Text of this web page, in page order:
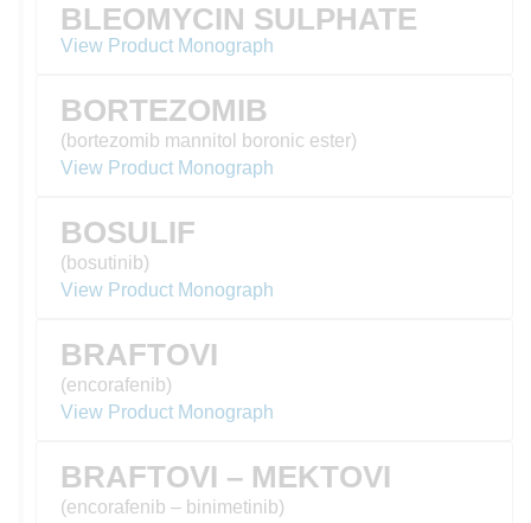
BLEOMYCIN SULPHATE
View Product Monograph
BORTEZOMIB
(bortezomib mannitol boronic ester)
View Product Monograph
BOSULIF
(bosutinib)
View Product Monograph
BRAFTOVI
(encorafenib)
View Product Monograph
BRAFTOVI – MEKTOVI
(encorafenib – binimetinib)